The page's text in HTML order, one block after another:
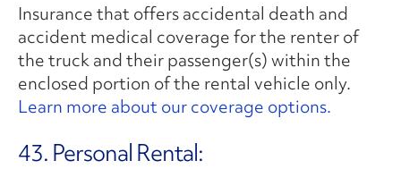
Insurance that offers accidental death and
accident medical coverage for the renter of
the truck and their passenger(s) within the
enclosed portion of the rental vehicle only.
Learn more about our coverage options.
43. Personal Rental: